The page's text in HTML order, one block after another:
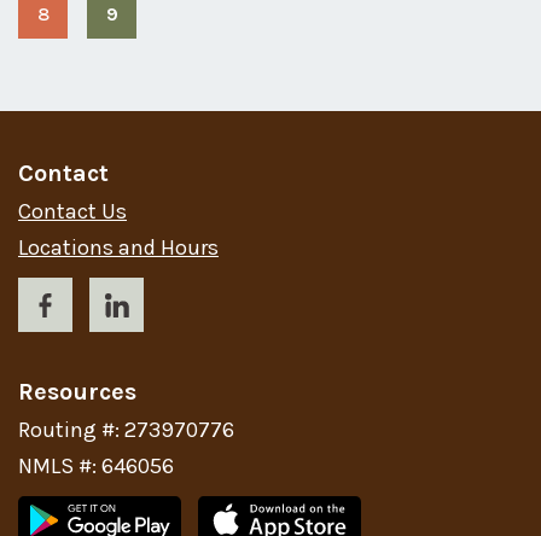
Page
8
Page
9
(current
Contact
Contact Us
Locations and Hours
Resources
Routing #: 273970776
NMLS #: 646056